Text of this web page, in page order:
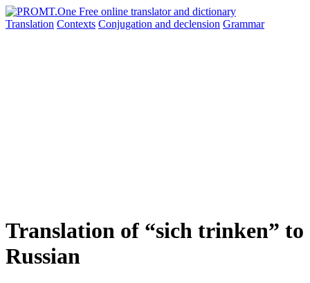
Translation Contexts Conjugation and declension Grammar
Translation of “sich trinken” to
Russian